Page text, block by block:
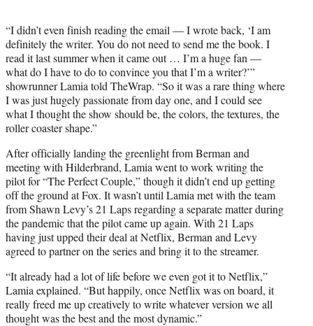
“I didn’t even finish reading the email — I wrote back, ‘I am
definitely the writer. You do not need to send me the book. I
read it last summer when it came out … I’m a huge fan —
what do I have to do to convince you that I’m a writer?’”
showrunner Lamia told TheWrap. “So it was a rare thing where
I was just hugely passionate from day one, and I could see
what I thought the show should be, the colors, the textures, the
roller coaster shape.”
After officially landing the greenlight from Berman and
meeting with Hilderbrand, Lamia went to work writing the
pilot for “The Perfect Couple,” though it didn’t end up getting
off the ground at Fox. It wasn’t until Lamia met with the team
from Shawn Levy’s 21 Laps regarding a separate matter during
the pandemic that the pilot came up again. With 21 Laps
having just upped their deal at Netflix, Berman and Levy
agreed to partner on the series and bring it to the streamer.
“It already had a lot of life before we even got it to Netflix,”
Lamia explained. “But happily, once Netflix was on board, it
really freed me up creatively to write whatever version we all
thought was the best and the most dynamic.”